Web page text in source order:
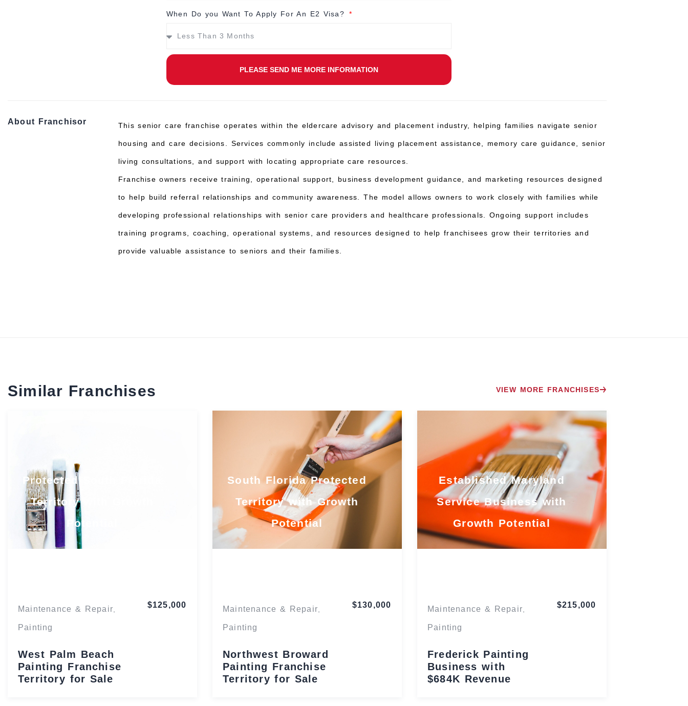
When Do you Want To Apply For An E2 Visa?
PLEASE SEND ME MORE INFORMATION
About Franchisor This senior care franchise operates within the eldercare advisory and placement industry, helping families navigate senior
housing and care decisions. Services commonly include assisted living placement assistance, memory care guidance, senior
living consultations, and support with locating appropriate care resources.
Franchise owners receive training, operational support, business development guidance, and marketing resources designed
to help build referral relationships and community awareness. The model allows owners to work closely with families while
developing professional relationships with senior care providers and healthcare professionals. Ongoing support includes
training programs, coaching, operational systems, and resources designed to help franchisees grow their territories and
provide valuable assistance to seniors and their families.
Similar Franchises VIEW MORE FRANCHISES
Protected South Florida
Territory with Growth
Potential
Maintenance & Repair
Painting
West Palm Beach
Painting Franchise
Territory for Sale
$125,000
South Florida Protected
Territory with Growth
Potential
Maintenance & Repair
Painting
Northwest Broward
Painting Franchise
Territory for Sale
$130,000
Established Maryland
Service Business with
Growth Potential
Maintenance & Repair
Painting
Frederick Painting
Business with
$684K Revenue
$215,000